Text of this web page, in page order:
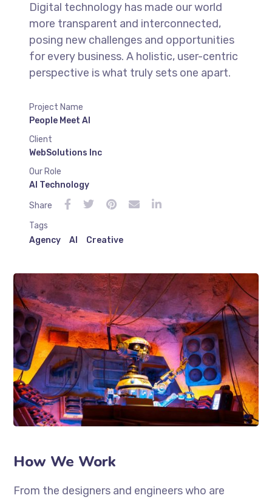
Digital technology has made our world
more transparent and interconnected,
posing new challenges and opportunities
for every business. A holistic, user-centric
perspective is what truly sets one apart.
Project Name
People Meet AI
Client
WebSolutions Inc
Our Role
AI Technology
Share
Tags
Agency
AI Creative
How We Work
From the designers and engineers who are